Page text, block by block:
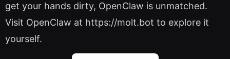
get your hands dirty, OpenClaw is unmatched.
Visit OpenClaw at https://molt.bot to explore it
yourself.